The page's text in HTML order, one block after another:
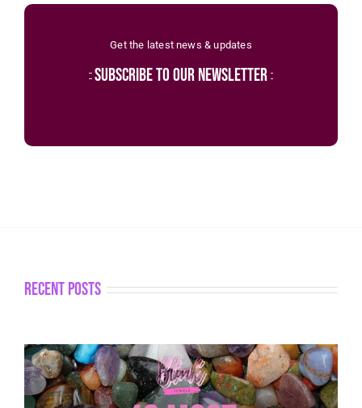
Get the latest news & updates
subscribe to our newsletter
recent posts